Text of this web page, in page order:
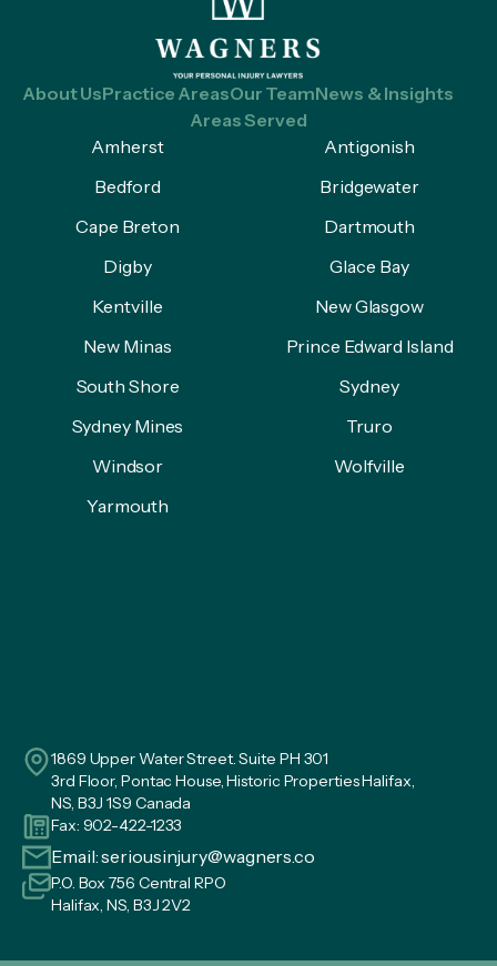
About UsPractice AreasOur TeamNews & Insights
Areas Served
Amherst
Antigonish
Bedford
Bridgewater
Cape Breton
Dartmouth
Digby
Glace Bay
Kentville
New Glasgow
New Minas
Prince Edward Island
South Shore
Sydney
Sydney Mines
Truro
Windsor
Wolfville
Yarmouth
1869 Upper Water Street. Suite PH 301
3rd Floor, Pontac House, Historic Properties Halifax,
NS, B3J 1S9 Canada
Fax: 902-422-1233
Email:seriousinjury@wagners.co
P.O. Box 756 Central RPO
Halifax, NS, B3J 2V2